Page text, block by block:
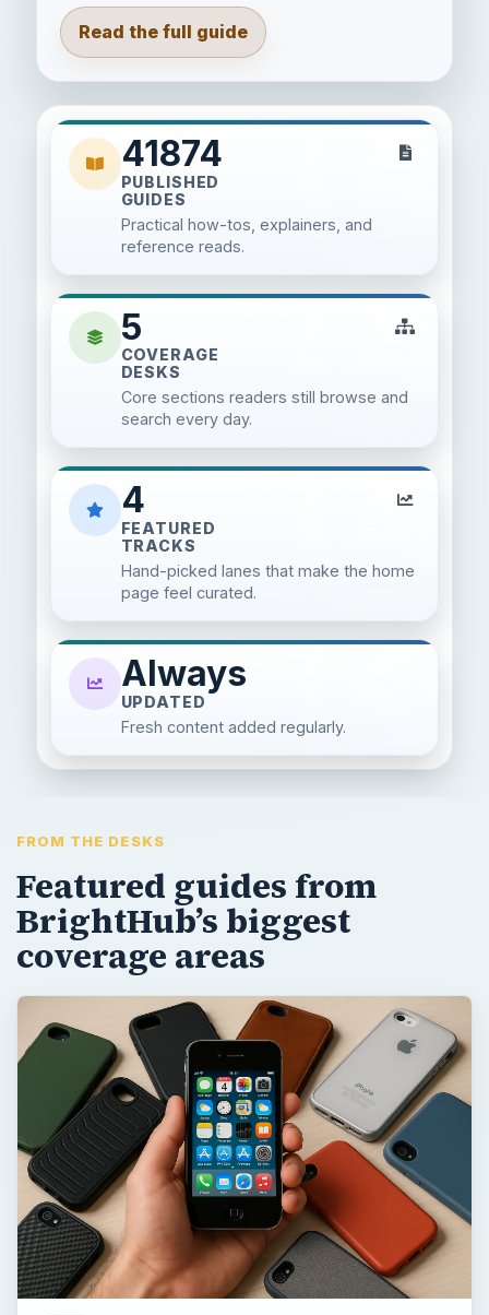
Read the full guide
41874
PUBLISHED
GUIDES
Practical how-tos, explainers, and
reference reads.
5
COVERAGE
DESKS
Core sections readers still browse and
search every day.
4
FEATURED
TRACKS
Hand-picked lanes that make the home
page feel curated.
Always
UPDATED
Fresh content added regularly.
FROM THE DESKS
Featured guides from
BrightHub’s biggest
coverage areas